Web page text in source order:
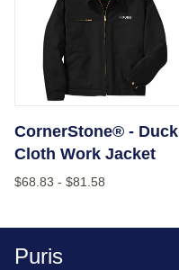
CornerStone® - Duck
Cloth Work Jacket
$68.83 - $81.58
Puris